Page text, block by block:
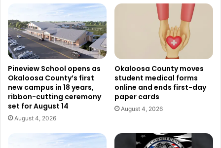
Pineview School opens as
Okaloosa County’s first
new campus in 18 years,
ribbon-cutting ceremony
set for August 14
August 4, 2026
Okaloosa County moves
student medical forms
online and ends first-day
paper cards
August 4, 2026